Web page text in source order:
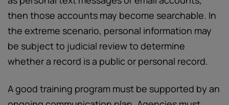
then those accounts may become searchable. In
the extreme scenario, personal information may
be subject to judicial review to determine
whether a record is a public or personal record.
A good training program must be supported by an